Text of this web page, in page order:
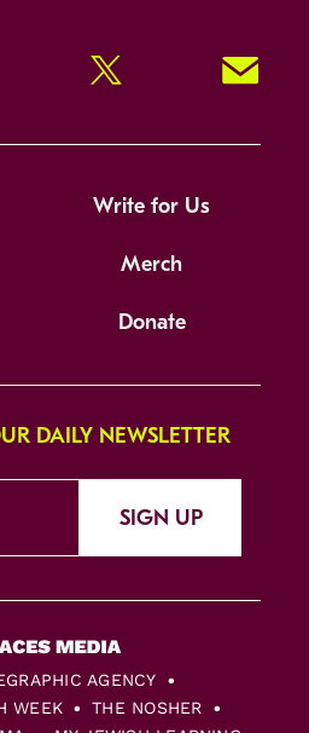
Twitter Signup!
Write for Us
Merch
Donate
DAILY NEWSLETTER
SIGN UP
AGENCY
WEEK
THE NOSHER